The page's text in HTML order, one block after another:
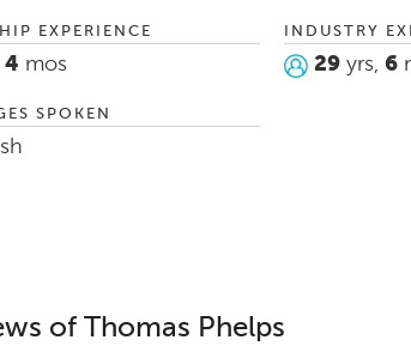
EXPERIENCE
4 mos
INDUSTRY
29 yrs,6
SPOKEN
of Thomas Phelps